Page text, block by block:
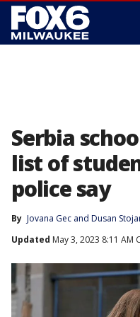
Serbia
list of
police say
By Jovana Gec and Dusan
Updated May 3, 2023 8:11 AM